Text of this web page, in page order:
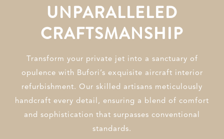
UNPARALLELED
CRAFTSMANSHIP
Transform your private jet into a sanctuary of
opulence with Bufori’s exquisite aircraft interior
refurbishment. Our skilled artisans meticulously
handcraft every detail, ensuring a blend of comfort
and sophistication that surpasses conventional
standards.